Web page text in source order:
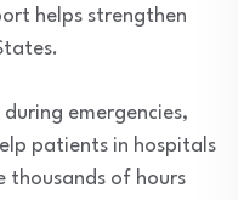
helps strengthen
emergencies,
patients in hospitals
thousands of hours